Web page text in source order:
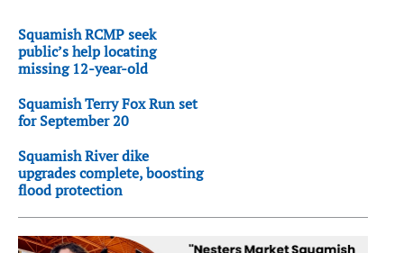
Squamish RCMP seek
public’s help locating
missing 12-year-old
Squamish Terry Fox Run set
for September 20
Squamish River dike
upgrades complete, boosting
flood protection